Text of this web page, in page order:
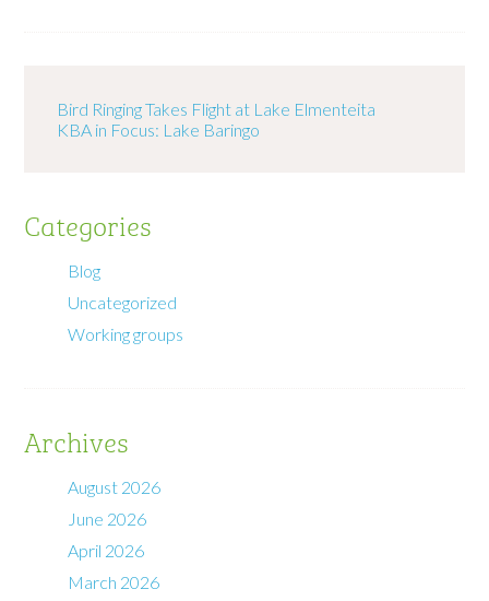
Bird Ringing Takes Flight at Lake Elmenteita
KBA in Focus: Lake Baringo
Categories
Blog
Uncategorized
Working groups
Archives
August 2026
June 2026
April 2026
March 2026